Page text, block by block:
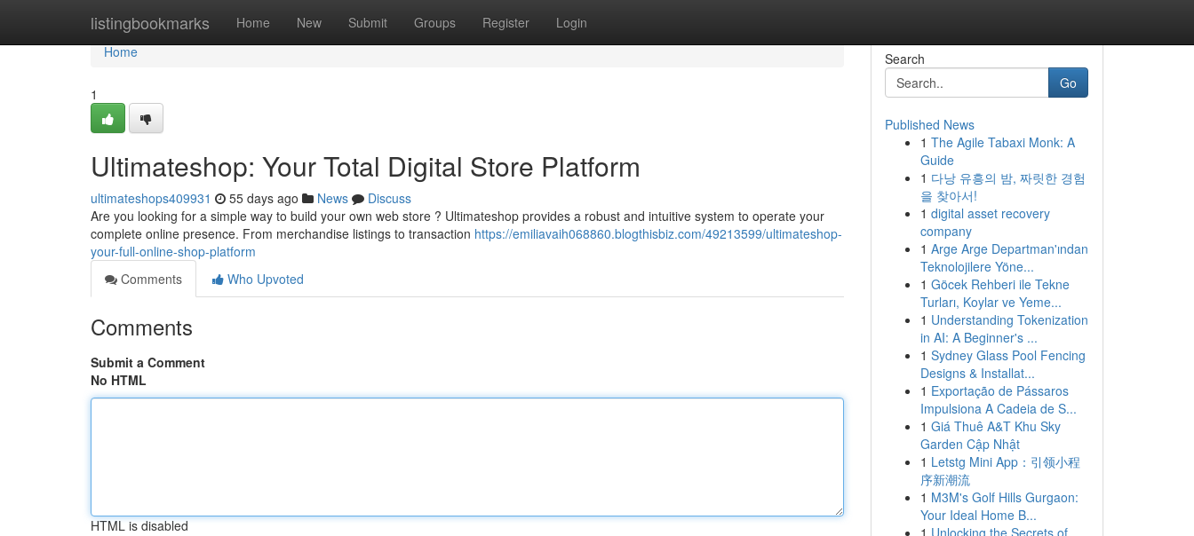
listingbookmarks Home New Submit Groups Register Login
Home
Home
1
Ultimateshop: Your Total Digital Store Platform
ultimateshops409931 55 days ago News
Discuss
Are you looking for a simple way to build your own web store ? Ultimateshop provides a robust and intuitive system to operate your
complete online presence. From merchandise listings to transaction https://emiliavaih068860.blogthisbiz.com/49213599/ultimateshop-
your-full-online-shop-platform
Comments
Who Upvoted
Comments
Submit a Comment
No HTML
HTML is disabled
Search
Go
Published News
1 The Agile Tabaxi Monk: A
Guide
1 다낭 유흥의 밤, 짜릿한 경험
을 찾아서!
1 digital asset recovery
company
1 Arge Arge Departman'ından
Teknolojilere Yöne...
1 Göcek Rehberi ile Tekne
Turları, Koylar ve Yeme...
1 Understanding Tokenization
in AI: A Beginner's ...
1 Sydney Glass Pool Fencing
Designs & Installat...
1 Exportação de Pássaros
Impulsiona A Cadeia de S...
1 Giá Thuê A&T Khu Sky
Garden Cập Nhật
1 Letstg Mini App：引领小程
序新潮流
1 M3M's Golf Hills Gurgaon:
Your Ideal Home B...
1 Unlocking the Secrets of